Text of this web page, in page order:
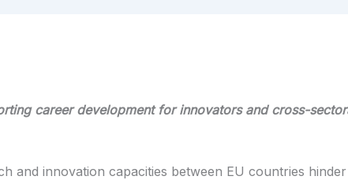
career development for innovators and cross-
and innovation capacities between EU countries